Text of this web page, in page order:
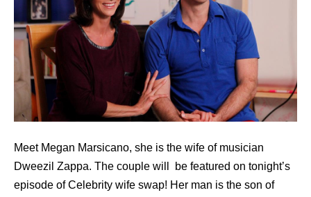
Meet Megan Marsicano, she is the wife of musician
Dweezil Zappa. The couple will be featured on tonight’s
episode of Celebrity wife swap! Her man is the son of